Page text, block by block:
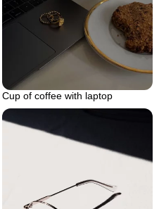
Cup of coffee with laptop